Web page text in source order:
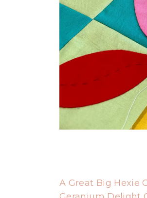
A Great Big Hexie